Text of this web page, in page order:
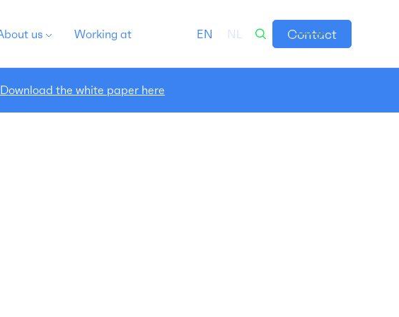
us Working at EN NL Contact
Download the white paper here